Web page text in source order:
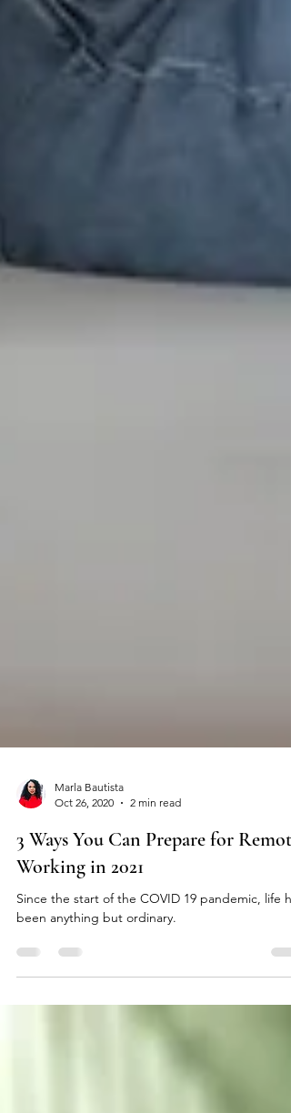
Marla Bautista
Oct 26, 2020
3 Ways You Can Prepare for Remote
Working in 2021
been anything but ordinary.